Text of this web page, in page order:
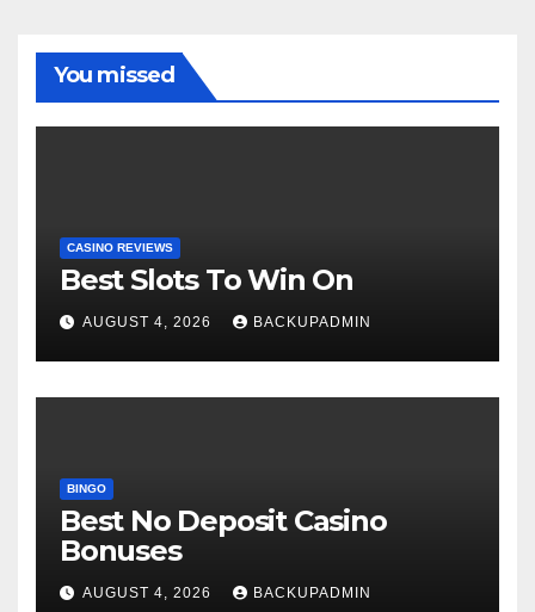
You missed
CASINO REVIEWS
Best Slots To Win On
AUGUST 4, 2026 BACKUPADMIN
BINGO
Best No Deposit Casino
Bonuses
AUGUST 4, 2026 BACKUPADMIN